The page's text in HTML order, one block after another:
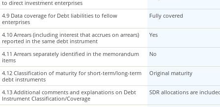
to direct investment enterprises
4.9 Data coverage for Debt liabilities to fellow
enterprises
4.10 Arrears (including interest that accrues on arrears)
reported in the same debt instrument
4.11 Arrears separately identified in the memorandum
items
4.12 Classification of maturity for short-term/long-term
debt instruments
4.13 Additional comments and explanations on Debt
Instrument Classification/Coverage
to direct investment enterprises
4.9 Data coverage for Debt liabilities to fellow
enterprises
Fully covered
4.10 Arrears (including interest that accrues on arrears)
reported in the same debt instrument
Yes
4.11 Arrears separately identified in the memorandum
items
No
4.12 Classification of maturity for short-term/long-term
debt instruments
Original maturity
4.13 Additional comments and explanations on Debt
Instrument Classification/Coverage
SDR allocations are